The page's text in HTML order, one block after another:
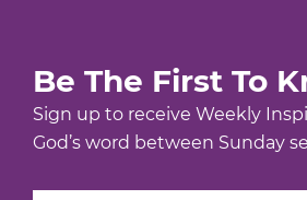
Be The First To
Sign up to receive Weekly
God’s word between Sunday